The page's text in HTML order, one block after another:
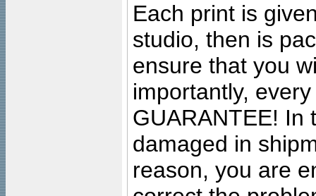
Each print is
studio, then is
ensure that you
importantly,
GUARANTEE! In
damaged in
reason, you are